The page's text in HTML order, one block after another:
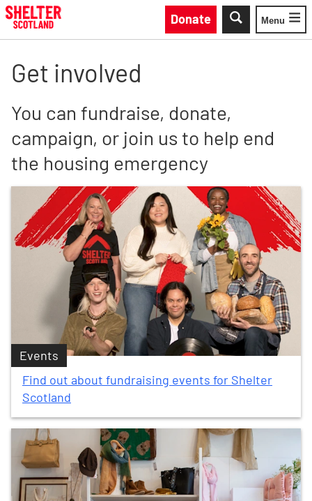
Skip to main content
Donate
Toggle
Menu
Get involved
You can fundraise, donate,
campaign, or join us to help end
the housing emergency
Events
Find out about fundraising events for Shelter
Scotland